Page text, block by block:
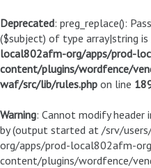
Deprecated: preg_replace():
($subject) of type array|string is
local802afm-org/apps/prod-
content/plugins/wordfence/
waf/src/lib/rules.php on line
Warning: Cannot modify header
by (output started at /srv/
org/apps/prod-local802afm-
content/plugins/wordfence/